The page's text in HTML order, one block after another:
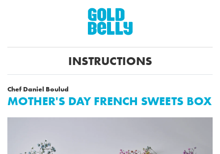
INSTRUCTIONS
Chef Daniel Boulud
MOTHER'S DAY FRENCH SWEETS BOX